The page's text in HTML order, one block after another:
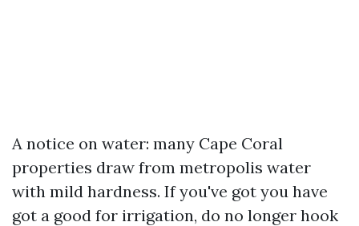
A notice on water: many Cape Coral
properties draw from metropolis water
with mild hardness. If you've got you have
got a good for irrigation, do no longer hook